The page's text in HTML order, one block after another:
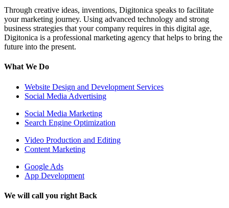
Through creative ideas, inventions, Digitonica speaks to facilitate
your marketing journey. Using advanced technology and strong
business strategies that your company requires in this digital age,
Digitonica is a professional marketing agency that helps to bring the
future into the present.
What We Do
Website Design and Development Services
Social Media Advertising
Social Media Marketing
Search Engine Optimization
Video Production and Editing
Content Marketing
Google Ads
App Development
We will call you right Back